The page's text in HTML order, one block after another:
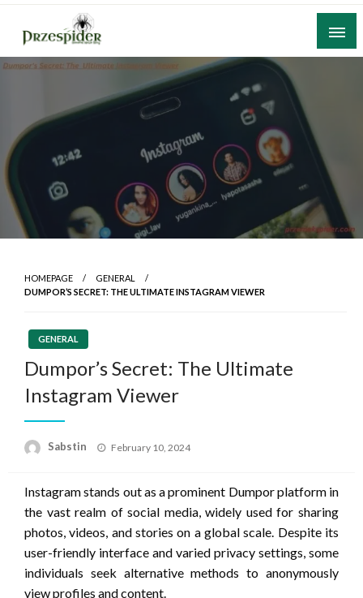
Skip
content
PrzeSpider
A General News Blog
HOMEPAGE
GENERAL
DUMPOR’S SECRET: THE ULTIMATE INSTAGRAM VIEWER
GENERAL
Dumpor’s Secret: The Ultimate
Instagram Viewer
Sabstin
Posted
February 10, 2024
Instagram stands out as a prominent Dumpor platform in
the vast realm of social media, widely used for sharing
photos, videos, and stories on a global scale. Despite its
user-friendly interface and varied privacy settings, some
individuals seek alternative methods to anonymously
view profiles and content.